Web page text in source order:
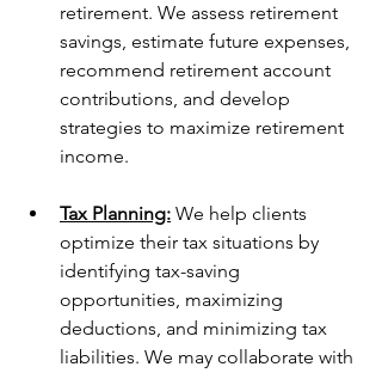
retirement. We assess retirement
savings, estimate future expenses,
recommend retirement account
contributions, and develop
strategies to maximize retirement
income.
Tax Planning: We help clients
optimize their tax situations by
identifying tax-saving
opportunities, maximizing
deductions, and minimizing tax
liabilities. We may collaborate with